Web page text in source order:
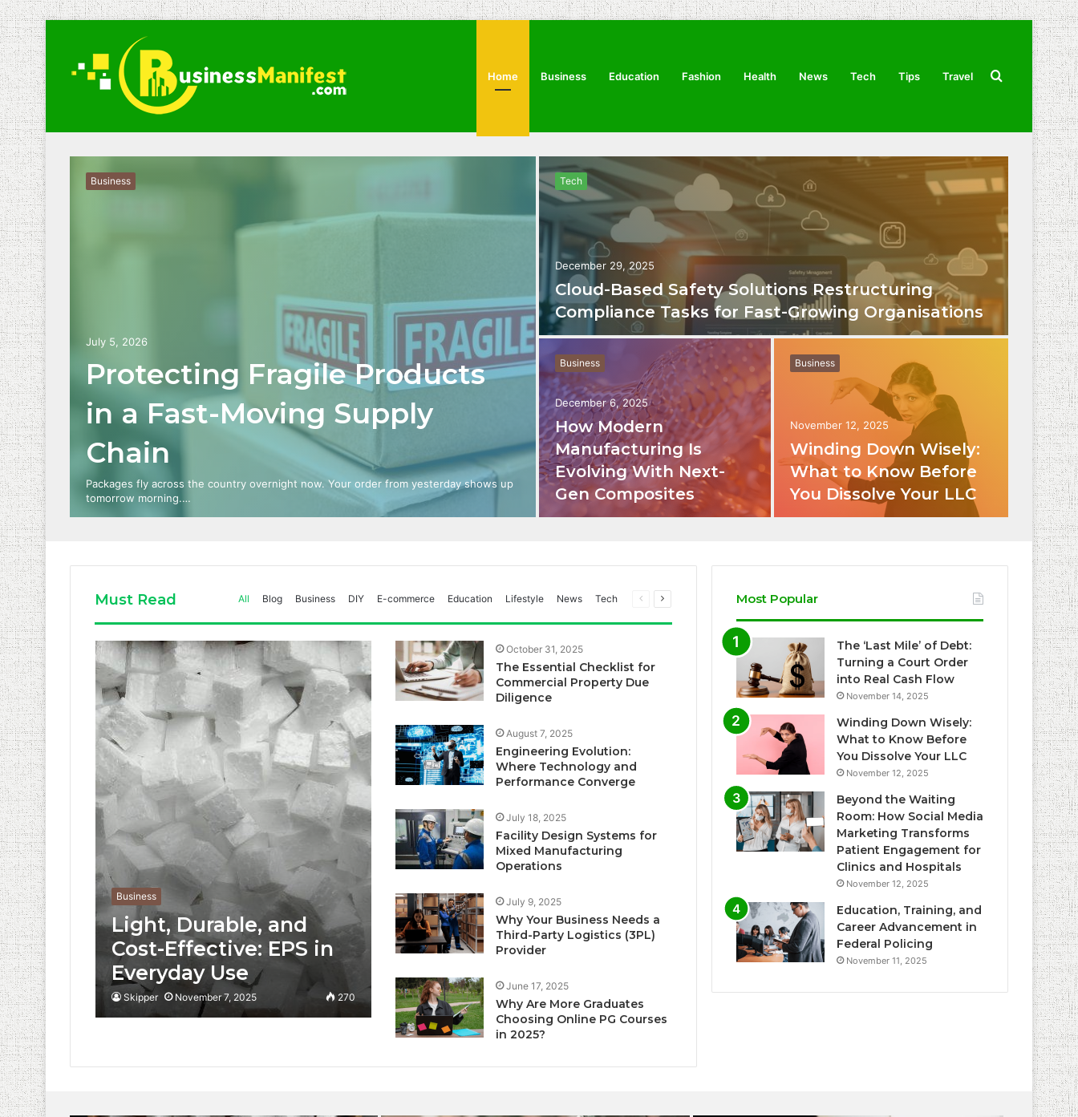
Home Business Education Fashion Health News Tech Tips Travel Search
for
Business
July 5, 2026
Protecting Fragile Products
in a Fast-Moving Supply
Chain
Packages fly across the country overnight now. Your order from yesterday shows up
tomorrow morning.…
Tech
December 29, 2025
Cloud-Based Safety Solutions Restructuring
Compliance Tasks for Fast-Growing Organisations
Business
December 6, 2025
How Modern
Manufacturing Is
Evolving With Next-
Gen Composites
Business
November 12, 2025
Winding Down Wisely:
What to Know Before
You Dissolve Your LLC
Must Read All Blog Business DIY E-commerce Education Lifestyle News Tech
Previous
Next
Business
Light, Durable, and
Cost-Effective: EPS in
Everyday Use
Skipper November 7, 2025 270
October 31, 2025
The Essential Checklist for
Commercial Property Due
Diligence
August 7, 2025
Engineering Evolution:
Where Technology and
Performance Converge
July 18, 2025
Facility Design Systems for
Mixed Manufacturing
Operations
July 9, 2025
Why Your Business Needs a
Third-Party Logistics (3PL)
Provider
June 17, 2025
Why Are More Graduates
Choosing Online PG Courses
in 2025?
Most Popular
The ‘Last Mile’ of Debt:
Turning a Court Order
into Real Cash Flow
November 14, 2025
Winding Down Wisely:
What to Know Before
You Dissolve Your LLC
November 12, 2025
Beyond the Waiting
Room: How Social Media
Marketing Transforms
Patient Engagement for
Clinics and Hospitals
November 12, 2025
Education, Training, and
Career Advancement in
Federal Policing
November 11, 2025